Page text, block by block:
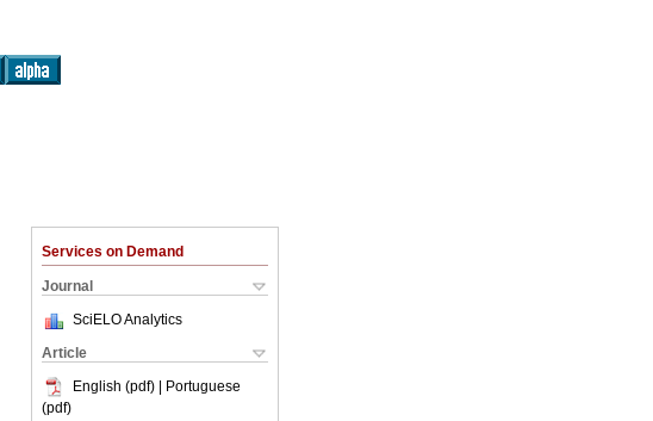
Services on Demand
Journal
SciELO Analytics
Article
English (pdf) | Portuguese
(pdf)